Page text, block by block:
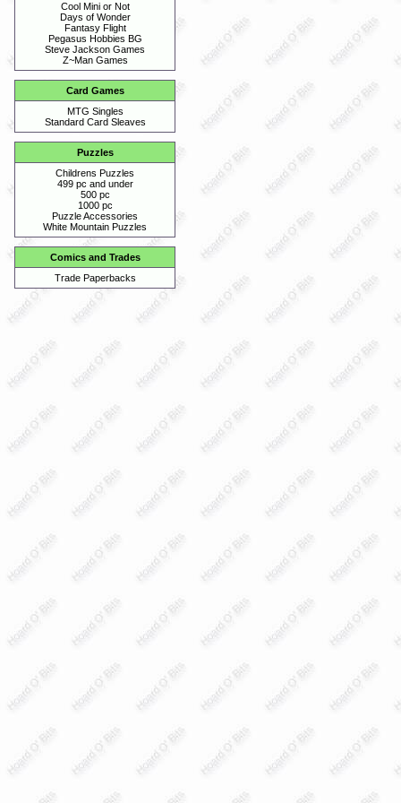
Cool Mini or Not
Days of Wonder
Fantasy Flight
Pegasus Hobbies BG
Steve Jackson Games
Z~Man Games
Card Games
MTG Singles
Standard Card Sleaves
Puzzles
Childrens Puzzles
499 pc and under
500 pc
1000 pc
Puzzle Accessories
White Mountain Puzzles
Comics and Trades
Trade Paperbacks